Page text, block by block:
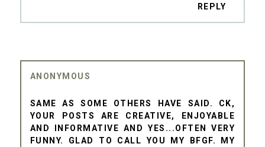
REPLY
ANONYMOUS
SAME AS SOME OTHERS HAVE SAID. CK,
YOUR POSTS ARE CREATIVE, ENJOYABLE
AND INFORMATIVE AND YES...OFTEN VERY
FUNNY. GLAD TO CALL YOU MY BFGF. MY